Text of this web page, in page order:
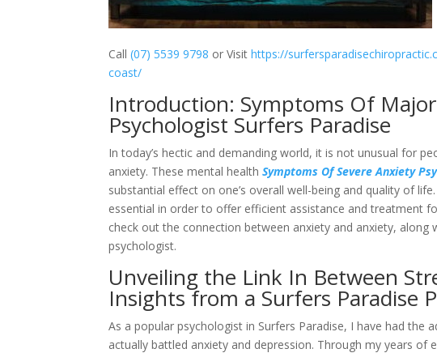
Call(07) 5539 9798 or Visithttps://
coast/
Introduction: Symptoms Of
Psychologist Surfers Paradise
In today’s hectic and demanding world, it is not unusual for
anxiety. These mental healthSymptoms Of Severe Anxiety
substantial effect on one’s overall well-being and quality of
essential in order to offer efficient assistance and treatment
check out the connection between anxiety and anxiety, along
psychologist.
Unveiling the Link In Between
Insights from a Surfers Paradise
As a popular psychologist in Surfers Paradise, I have had the
actually battled anxiety and depression. Through my years of